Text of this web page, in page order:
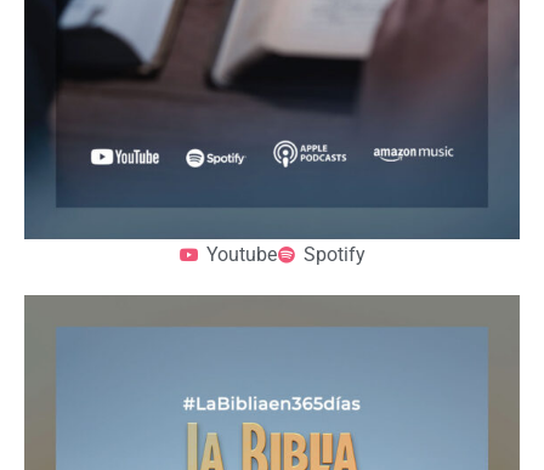
Youtube Spotify